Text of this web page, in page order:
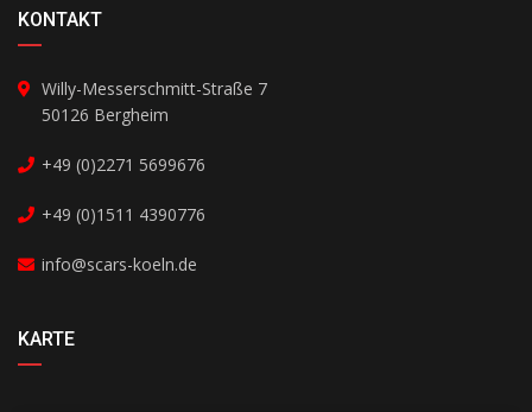
KONTAKT
Willy-Messerschmitt-Straße 7
50126 Bergheim
+49 (0)2271 5699676
+49 (0)1511 4390776
info@scars-koeln.de
KARTE